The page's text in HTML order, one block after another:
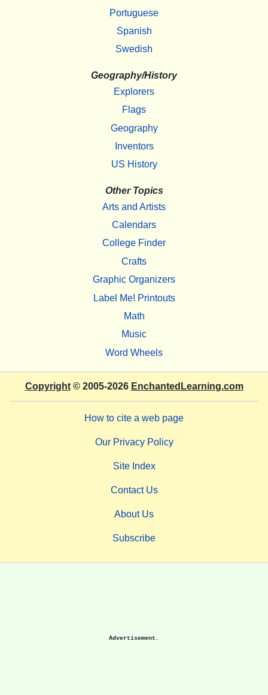
Portuguese
Spanish
Swedish
Geography/History
Explorers
Flags
Geography
Inventors
US History
Other Topics
Arts and Artists
Calendars
College Finder
Crafts
Graphic Organizers
Label Me! Printouts
Math
Music
Word Wheels
Copyright© 2005-2026 EnchantedLearning.com
How to cite a web page
Our Privacy Policy
Site Index
Contact Us
About Us
Subscribe
Advertisement.